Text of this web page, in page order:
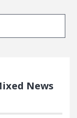
News